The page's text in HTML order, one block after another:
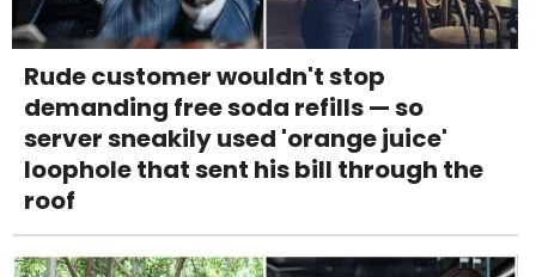
Rude customer wouldn't stop
demanding free soda refills — so
server sneakily used 'orange juice'
loophole that sent his bill through the
roof